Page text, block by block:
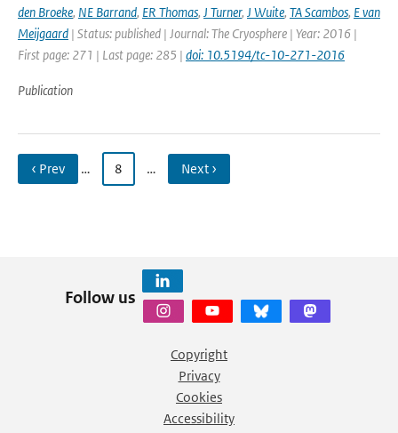
den Broeke, NE Barrand, ER Thomas, J Turner, J Wuite, TA Scambos, E van
Meijgaard | Status: published | Journal: The Cryosphere | Year: 2016 |
First page: 271 | Last page: 285 | doi: 10.5194/tc-10-271-2016
Publication
‹ Prev … 8 … Next ›
Follow us
Copyright
Privacy
Cookies
Accessibility